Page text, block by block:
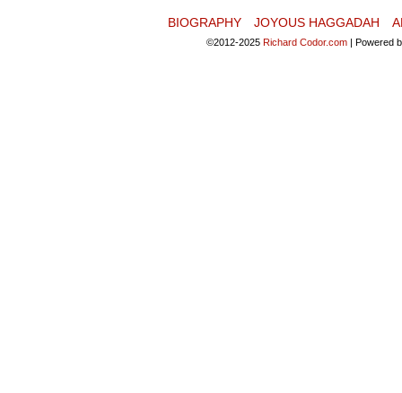
BIOGRAPHY JOYOUS HAGGADAH
©2012-2025 Richard Codor.com | Powered